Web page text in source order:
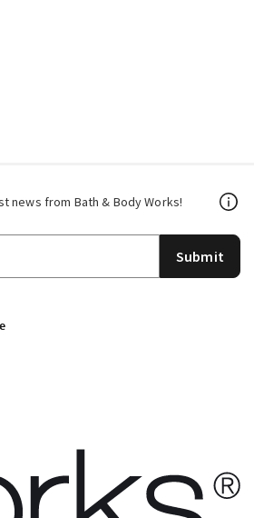
news from Bath & Body Works!
Submit